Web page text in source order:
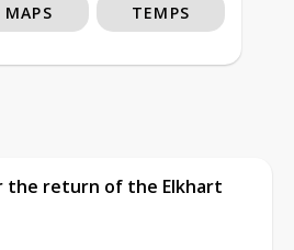
MAPS TEMPS
the return of the Elkhart